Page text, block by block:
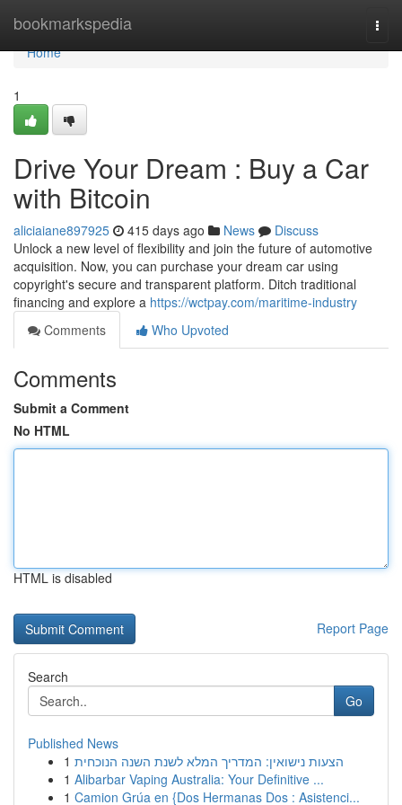
bookmarkspedia
Home
Home
1
Drive Your Dream : Buy a Car
with Bitcoin
aliciaiane897925 415 days ago News
Discuss
Unlock a new level of flexibility and join the future of automotive
acquisition. Now, you can purchase your dream car using
copyright's secure and transparent platform. Ditch traditional
financing and explore a https://wctpay.com/maritime-industry
Comments
Who Upvoted
Comments
Submit a Comment
No HTML
HTML is disabled
Report Page
Search
Go
Published News
1 הצעות נישואין: המדריך המלא לשנת השנה הנוכחית
1 Alibarbar Vaping Australia: Your Definitive ...
1 Camion Grúa en {Dos Hermanas Dos : Asistenci...